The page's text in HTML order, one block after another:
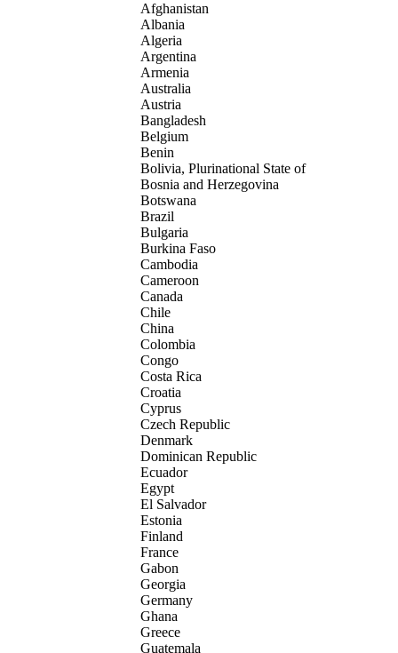
Afghanistan
Albania
Algeria
Argentina
Armenia
Australia
Austria
Bangladesh
Belgium
Benin
Bolivia, Plurinational State of
Bosnia and Herzegovina
Botswana
Brazil
Bulgaria
Burkina Faso
Cambodia
Cameroon
Canada
Chile
China
Colombia
Congo
Costa Rica
Croatia
Cyprus
Czech Republic
Denmark
Dominican Republic
Ecuador
Egypt
El Salvador
Estonia
Finland
France
Gabon
Georgia
Germany
Ghana
Greece
Guatemala